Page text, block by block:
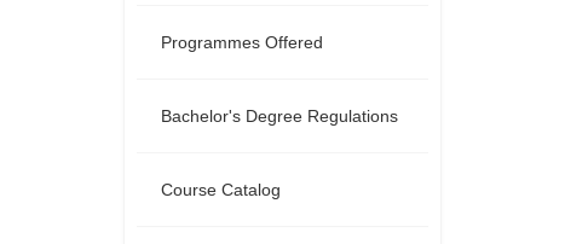
Programmes Offered
Bachelor's Degree Regulations
Course Catalog